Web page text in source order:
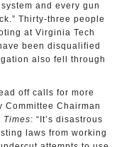
and every gun
Thirty-three people
at Virginia Tech
been disqualified
also fell through
off calls for more
Committee Chairman
Times: “It’s disastrous
laws from working